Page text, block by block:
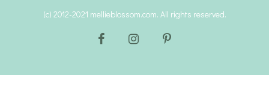
(c) 2012-2021 mellieblossom.com. All rights reserved.